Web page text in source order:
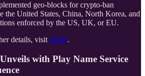
geo-blocks for crypto-ban
the United States, China, North Korea, and
enforced by the US, UK, or EU.
details, visit zkMe.
with Play Name Service